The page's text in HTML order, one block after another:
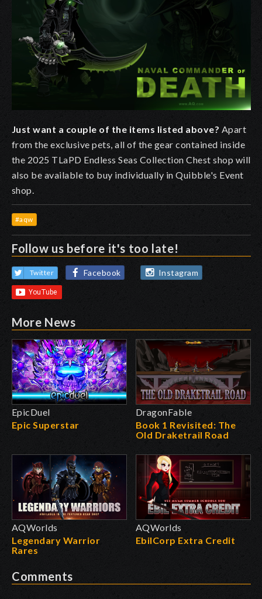
Just want a couple of the items listed above? Apart
from the exclusive pets, all of the gear contained inside
the 2025 TLaPD Endless Seas Collection Chest shop will
also be available to buy individually in Quibble's Event
shop.
#aqw
Follow us before it's too late!
Twitter Facebook Instagram
More News
EpicDuel
Epic Superstar
DragonFable
Book 1 Revisited: The
Old Draketrail Road
AQWorlds
Legendary Warrior
Rares
AQWorlds
EbilCorp Extra Credit
Comments